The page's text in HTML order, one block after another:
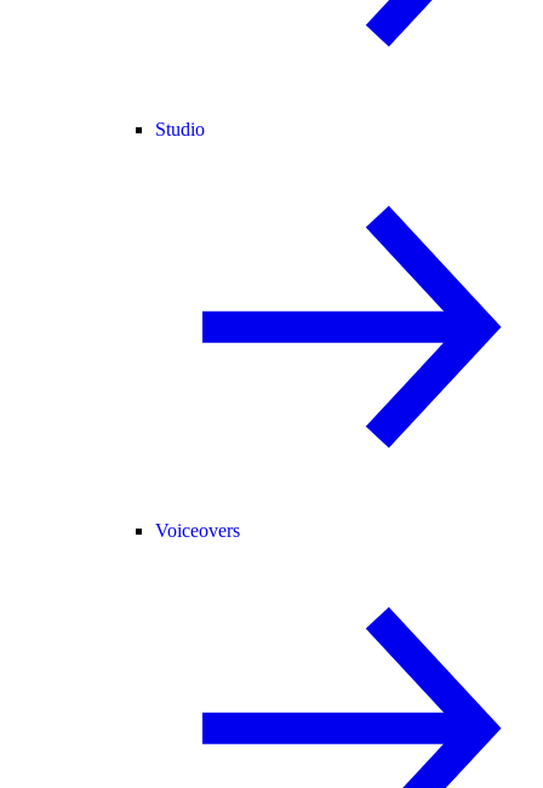
Studio
Voiceovers